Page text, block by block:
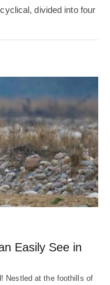
divided into four
Easily See in
Nestled at the foothills of